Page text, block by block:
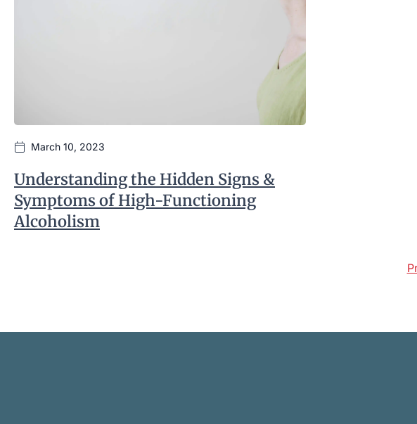
March 10, 2023
Understanding the Hidden Signs &
Symptoms of High-Functioning
Alcoholism